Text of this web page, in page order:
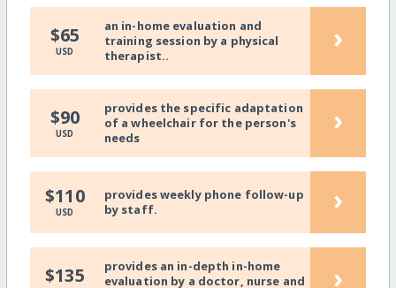
$65
USD
an in-home evaluation and
training session by a physical
therapist..
›
$90
USD
provides the specific adaptation
of a wheelchair for the person's
needs
›
$110
USD
provides weekly phone follow-up
by staff.
›
$135
provides an in-depth in-home
evaluation by a doctor, nurse and
›